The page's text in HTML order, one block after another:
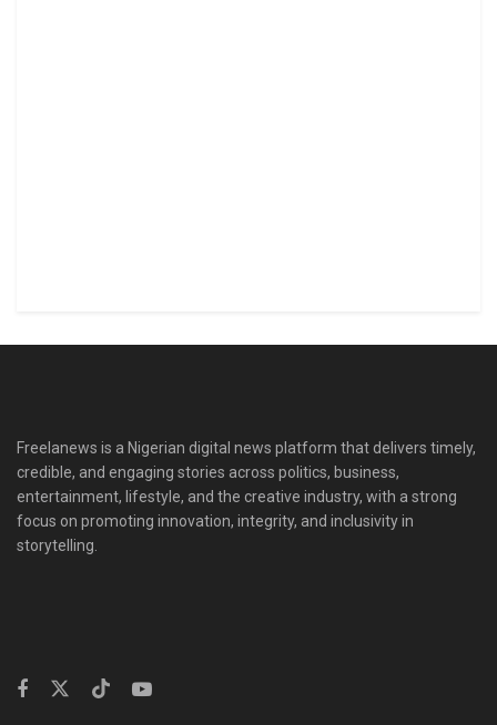
Freelanews is a Nigerian digital news platform that delivers timely,
credible, and engaging stories across politics, business,
entertainment, lifestyle, and the creative industry, with a strong
focus on promoting innovation, integrity, and inclusivity in
storytelling.